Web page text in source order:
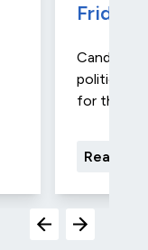
Friday
Candidate
political
for the…
Read